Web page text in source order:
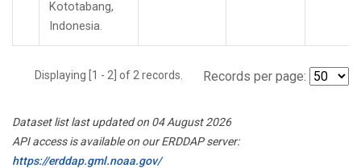
Kototabang,
Indonesia.
Displaying [1 - 2] of 2 records. Records per page:
Dataset list last updated on 04 August 2026
API access is available on our ERDDAP server:
https://erddap.gml.noaa.gov/